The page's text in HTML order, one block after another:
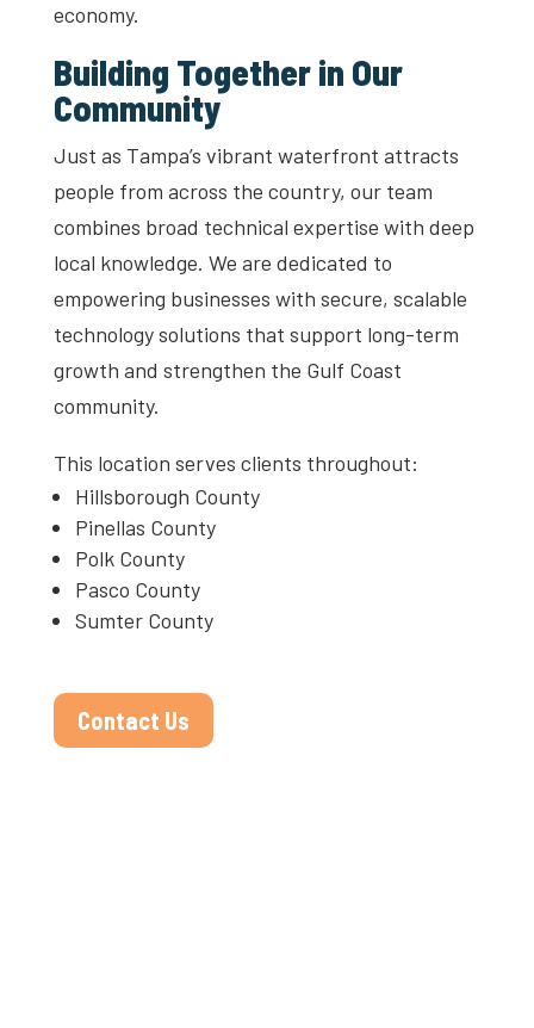
economy.
Building Together in Our
Community
Just as Tampa’s vibrant waterfront attracts
people from across the country, our team
combines broad technical expertise with deep
local knowledge. We are dedicated to
empowering businesses with secure, scalable
technology solutions that support long-term
growth and strengthen the Gulf Coast
community.
This location serves clients throughout:
Hillsborough County
Pinellas County
Polk County
Pasco County
Sumter County
Contact Us